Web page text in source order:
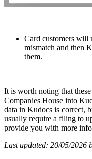
Card customers will
mismatch and then
them.
It is worth noting that
Companies House into
data in Kudocs is correct,
usually require a filing to
provide you with more
Last updated: 20/05/2026